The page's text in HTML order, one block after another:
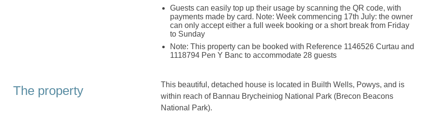
Guests can easily top up their usage by scanning the QR code, with
payments made by card. Note: Week commencing 17th July: the owner
can only accept either a full week booking or a short break from Friday
to Sunday
Note: This property can be booked with Reference 1146526 Curtau and
1118794 Pen Y Banc to accommodate 28 guests
The property
This beautiful, detached house is located in Builth Wells, Powys, and is
within reach of Bannau Brycheiniog National Park (Brecon Beacons
National Park).